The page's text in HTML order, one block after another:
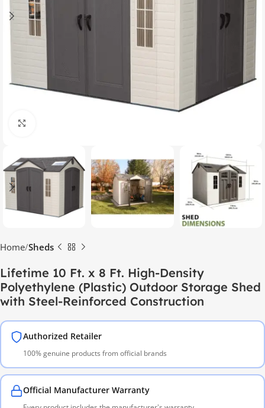
Home Sheds
Lifetime 10 Ft. x 8 Ft. High-Density
Polyethylene (Plastic) Outdoor Storage Shed
with Steel-Reinforced Construction
Authorized Retailer
100% genuine products from official brands
Official Manufacturer Warranty